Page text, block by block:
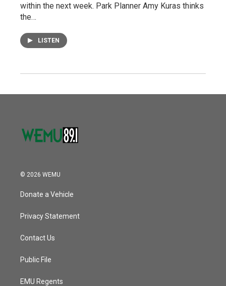
within the next week. Park Planner Amy Kuras thinks
the…
LISTEN
© 2026 WEMU
Donate a Vehicle
Privacy Statement
Contact Us
Public File
EMU Regents